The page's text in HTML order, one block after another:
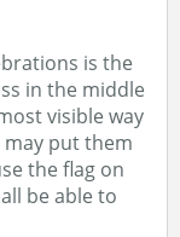
is the
in the middle
visible way
put them
the flag on
be able to